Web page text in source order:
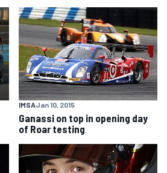
WEC
IMSAJan 10, 2015
Ganassi on top in opening day
of Roar testing